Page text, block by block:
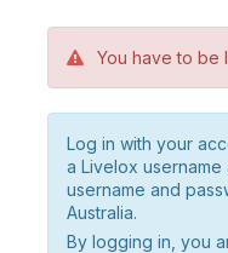
You have to be
Log in with your
a Livelox
username and
Australia.
By logging in, you